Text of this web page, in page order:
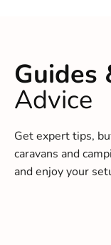
Guides
Advice
Get expert tips,
caravans and
and enjoy your